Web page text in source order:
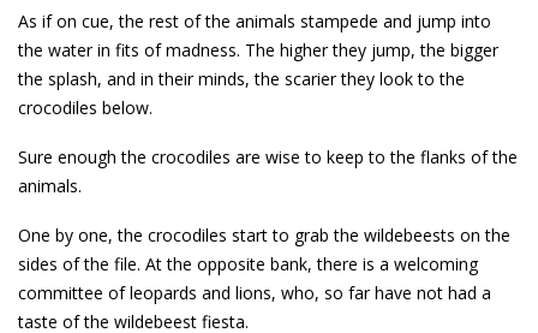
As if on cue, the rest of the animals stampede and jump into
the water in fits of madness. The higher they jump, the bigger
the splash, and in their minds, the scarier they look to the
crocodiles below.
Sure enough the crocodiles are wise to keep to the flanks of the
animals.
One by one, the crocodiles start to grab the wildebeests on the
sides of the file. At the opposite bank, there is a welcoming
committee of leopards and lions, who, so far have not had a
taste of the wildebeest fiesta.